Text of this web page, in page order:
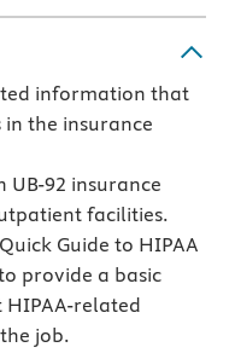
information that
the insurance
UB-92 insurance
facilities.
Guide to HIPAA
provide a basic
related
job.